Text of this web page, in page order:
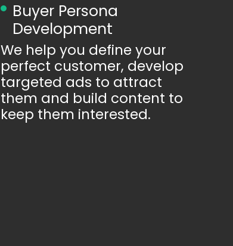
Buyer Persona
Development
We help you define your
perfect customer, develop
targeted ads to attract
them and build content to
keep them interested.